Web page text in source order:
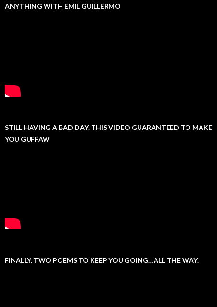
ANYTHING WITH EMIL GUILLERMO
STILL HAVING A BAD DAY. THIS VIDEO GUARANTEED TO MAKE
YOU GUFFAW
FINALLY, TWO POEMS TO KEEP YOU GOING…ALL THE WAY.